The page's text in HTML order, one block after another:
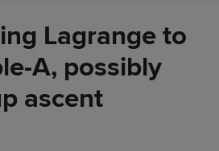
Lagrange to
A, possibly
ascent
to 'pen
speeding